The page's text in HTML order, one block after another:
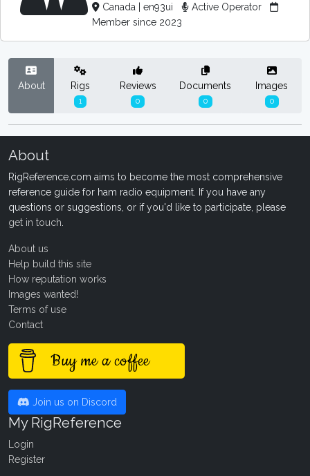
Canada | en93ui
Active Operator
Member since 2023
About Rigs
1
Reviews
0
Documents
0
Images
0
About
RigReference.com aims to become the most comprehensive
reference guide for ham radio equipment. If you have any
questions or suggestions, or if you'd like to participate, please
get in touch
About us
Help build this site
How reputation works
Images wanted!
Terms of use
Contact
Buy me a coffee
Join us on Discord
My RigReference
Login
Register